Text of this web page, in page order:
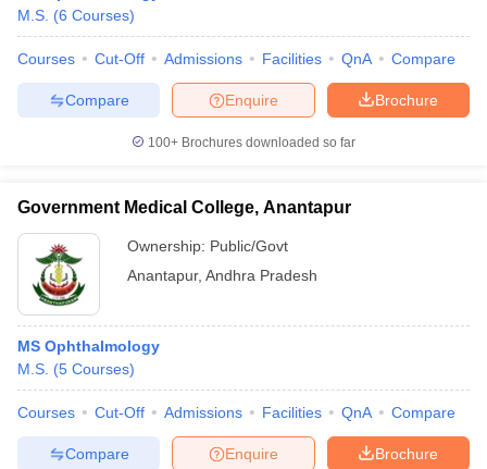
M.S. (6 Courses)
Courses Cut-Off Admissions Facilities QnA Compare
Brochure
Enquire
Compare
100+ Brochures downloaded so far
Government Medical College, Anantapur
Ownership: Public/Govt
Anantapur, Andhra Pradesh
MS Ophthalmology
M.S. (5 Courses)
Courses Cut-Off Admissions Facilities QnA Compare
Brochure
Enquire
Compare